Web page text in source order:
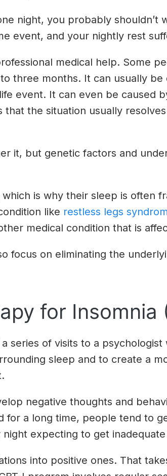
night, you probably shouldn’t
event, and your nightly rest
medical help. Some
three months. It can usually
event. It can even be caused
the situation usually
it, but genetic factors and
is why their sleep is often
like restless legs
medical condition that is
focus on eliminating the
for Insomnia
series of visits to a psychologist
sleep and to create a
negative thoughts and
for a long time, people tend to
expecting to get
into positive ones. That